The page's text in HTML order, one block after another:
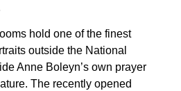
hold one of the finest
outside the National
Anne Boleyn’s own prayer
The recently opened